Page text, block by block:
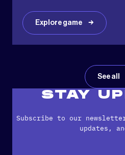
Explore game
See all
STAY
Subscribe to our
updates,